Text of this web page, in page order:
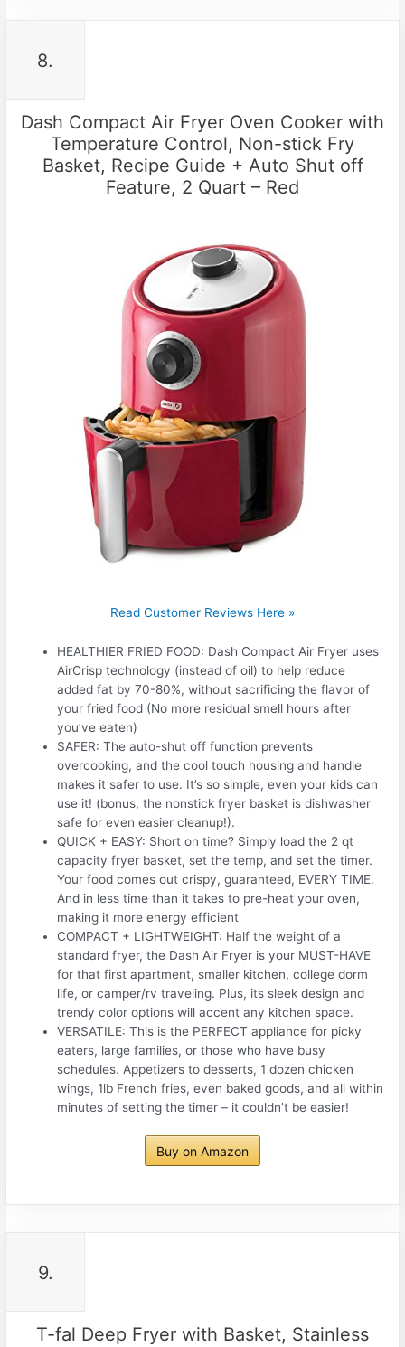
8.
Dash Compact Air Fryer Oven Cooker with
Temperature Control, Non-stick Fry
Basket, Recipe Guide + Auto Shut off
Feature, 2 Quart – Red
Read Customer Reviews Here »
HEALTHIER FRIED FOOD: Dash Compact Air Fryer uses
AirCrisp technology (instead of oil) to help reduce
added fat by 70-80%, without sacrificing the flavor of
your fried food (No more residual smell hours after
you’ve eaten)
SAFER: The auto-shut off function prevents
overcooking, and the cool touch housing and handle
makes it safer to use. It’s so simple, even your kids can
use it! (bonus, the nonstick fryer basket is dishwasher
safe for even easier cleanup!).
QUICK + EASY: Short on time? Simply load the 2 qt
capacity fryer basket, set the temp, and set the timer.
Your food comes out crispy, guaranteed, EVERY TIME.
And in less time than it takes to pre-heat your oven,
making it more energy efficient
COMPACT + LIGHTWEIGHT: Half the weight of a
standard fryer, the Dash Air Fryer is your MUST-HAVE
for that first apartment, smaller kitchen, college dorm
life, or camper/rv traveling. Plus, its sleek design and
trendy color options will accent any kitchen space.
VERSATILE: This is the PERFECT appliance for picky
eaters, large families, or those who have busy
schedules. Appetizers to desserts, 1 dozen chicken
wings, 1lb French fries, even baked goods, and all within
minutes of setting the timer – it couldn’t be easier!
Buy on Amazon
9.
T-fal Deep Fryer with Basket, Stainless